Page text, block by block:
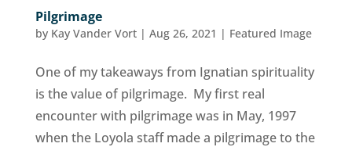
Pilgrimage
by Kay Vander Vort| Aug 26, 2021 | Featured Image
One of my takeaways from Ignatian spirituality
is the value of pilgrimage. My first real
encounter with pilgrimage was in May, 1997
when the Loyola staff made a pilgrimage to the